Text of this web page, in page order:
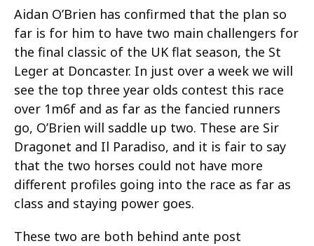
Aidan O’Brien has confirmed that the plan so
far is for him to have two main challengers for
the final classic of the UK flat season, the St
Leger at Doncaster. In just over a week we will
see the top three year olds contest this race
over 1m6f and as far as the fancied runners
go, O’Brien will saddle up two. These are Sir
Dragonet and Il Paradiso, and it is fair to say
that the two horses could not have more
different profiles going into the race as far as
class and staying power goes.
These two are both behind ante post